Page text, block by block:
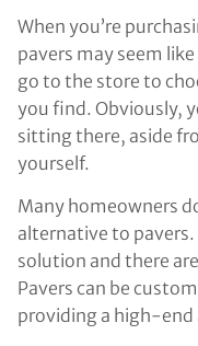
When you’re
pavers may seem
go to the store to
you find. Obviously,
sitting there, aside
yourself.
Many homeowners
alternative to pavers.
solution and there
Pavers can be
providing a high-end